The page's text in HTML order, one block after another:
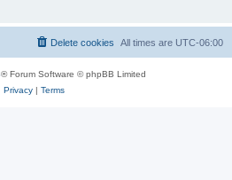
All times are UTC-06:00
Delete cookies
® Forum Software © phpBB Limited
Privacy| Terms